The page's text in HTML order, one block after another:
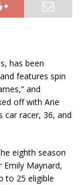
has been
features spin
and
off with Arie
car racer, 36, and
eighth season
Emily Maynard,
to 25 eligible